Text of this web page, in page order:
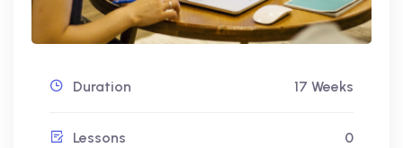
Duration 17 Weeks
Lessons 0